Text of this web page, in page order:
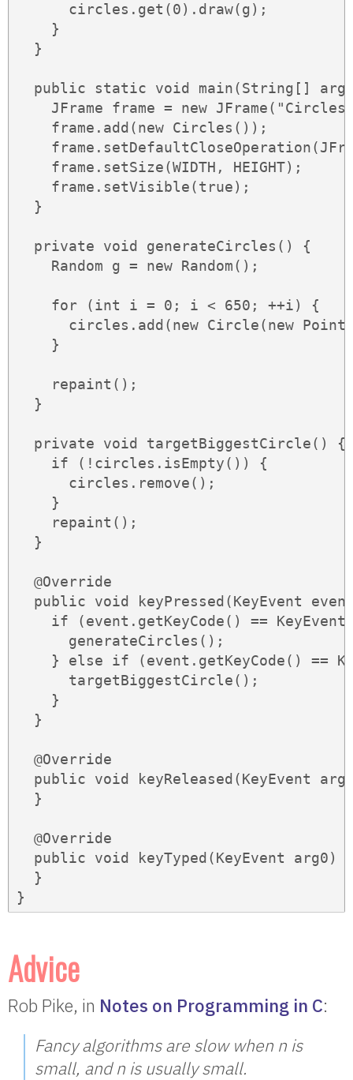
      circles.get(0).draw(g);
    }
  }
public static void main(String[]
JFrame frame = new
    frame.add(new Circles());
    frame.setSize(WIDTH, HEIGHT);
    frame.setVisible(true);
  }
  private void generateCircles() {
    Random g = new Random();
    for (int i = 0; i < 650; ++i) {
circles.add(new Circle(new
    }
    repaint();
  }
  private void targetBiggestCircle() {
    if (!circles.isEmpty()) {
      circles.remove();
    }
    repaint();
  }
  @Override
public void keyPressed(KeyEvent
if (event.getKeyCode() ==
      generateCircles();
} else if (event.getKeyCode() ==
      targetBiggestCircle();
    }
  }
  @Override
public void keyReleased(KeyEvent
  }
  @Override
public void keyTyped(KeyEvent arg0)
  }
}
Advice
Rob Pike, in Notes on Programming in C:
Fancy algorithms are slow when n is
small, andn is usually small.